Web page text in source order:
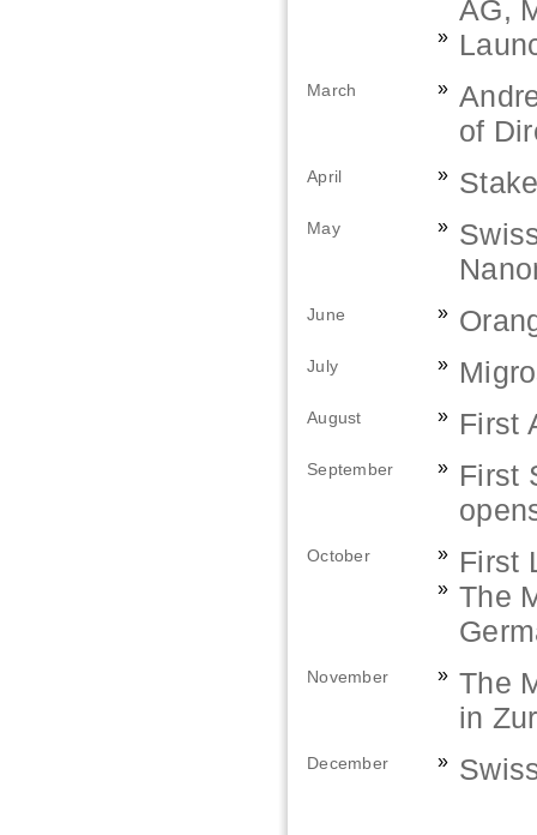
AG,
»
March »
of
April »
May »
June »
July »
August » First
September »
First
October » First
» The
November » The
in
December »